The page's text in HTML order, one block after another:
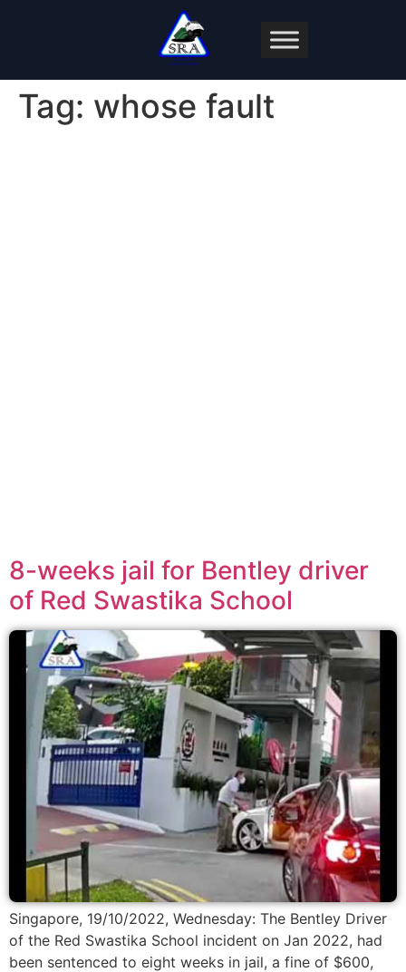
Tag: whose fault
8-weeks jail for Bentley driver
of Red Swastika School
Singapore, 19/10/2022, Wednesday: The Bentley Driver
of the Red Swastika School incident on Jan 2022, had
been sentenced to eight weeks in jail, a fine of $600,